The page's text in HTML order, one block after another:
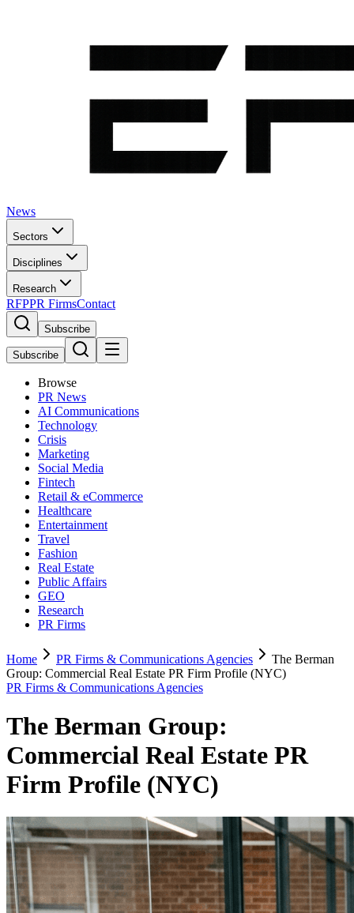
News
Sectors
Disciplines
Research
RFPPR FirmsContact
Subscribe
Subscribe
Browse
PR News
AI Communications
Technology
Crisis
Marketing
Social Media
Fintech
Retail & eCommerce
Healthcare
Entertainment
Travel
Fashion
Real Estate
Public Affairs
GEO
Research
PR Firms
Home PR Firms & Communications Agencies
The Berman
Group: Commercial Real Estate PR Firm Profile (NYC)
PR Firms & Communications Agencies
The Berman Group:
Commercial Real Estate PR
Firm Profile (NYC)